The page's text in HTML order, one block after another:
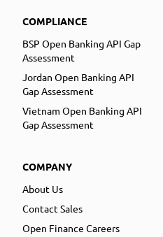
COMPLIANCE
BSP Open Banking API Gap
Assessment
Jordan Open Banking API
Gap Assessment
Vietnam Open Banking API
Gap Assessment
COMPANY
About Us
Contact Sales
Open Finance Careers